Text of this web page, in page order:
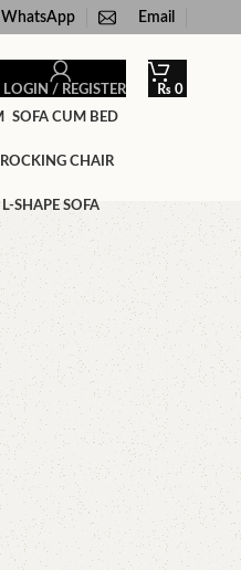
WhatsApp Email
LOGIN / REGISTER ₨ 0
SOFA CUM BED
ROCKING CHAIR
L-SHAPE SOFA